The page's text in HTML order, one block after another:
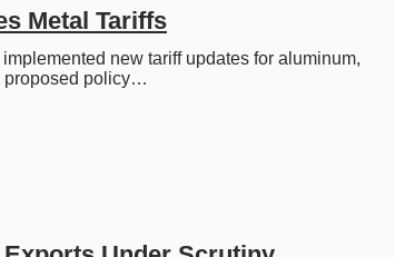
Metal Tariffs
new tariff updates for aluminum,
proposed policy…